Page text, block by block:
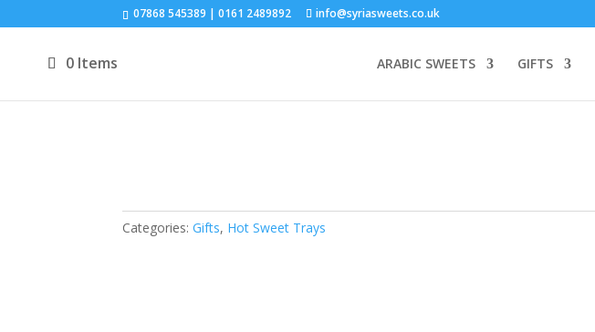
07868 545389 | 0161 2489892 info@syriasweets.co.uk
ARABIC SWEETS GIFTS
0 Items
Categories:Gifts, Hot Sweet Trays